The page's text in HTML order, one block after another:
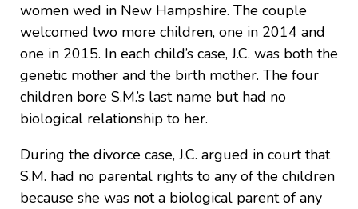
women wed in New Hampshire. The couple
welcomed two more children, one in 2014 and
one in 2015. In each child’s case, J.C. was both the
genetic mother and the birth mother. The four
children bore S.M.’s last name but had no
biological relationship to her.
During the divorce case, J.C. argued in court that
S.M. had no parental rights to any of the children
because she was not a biological parent of any